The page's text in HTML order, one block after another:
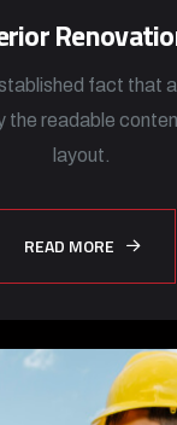
fact that a
the readable
layout.
READ MORE